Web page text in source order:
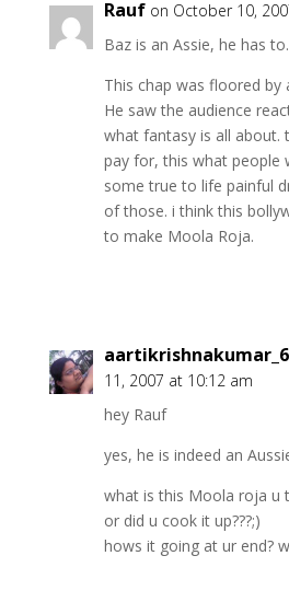
Rauf on October 10,
Baz is an Assie, he has to.
This chap was floored by
He saw the audience
what fantasy is all about.
pay for, this what people
some true to life painful
of those. i think this
to make Moola Roja.
11, 2007 at 10:12 am
hey Rauf
yes, he is indeed an
what is this Moola roja u
or did u cook it up???;)
hows it going at ur end?